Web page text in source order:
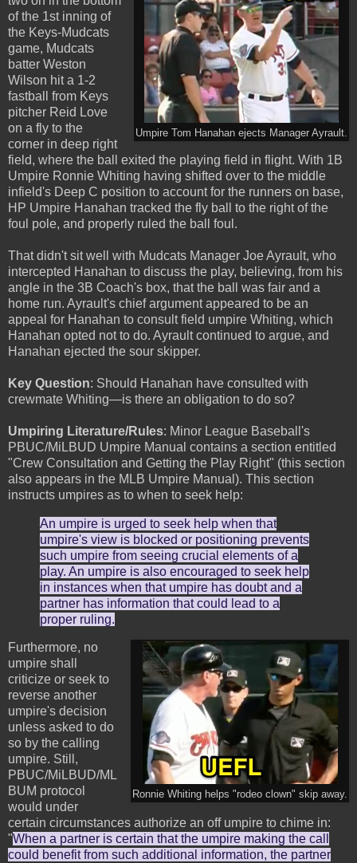
Umpire Tom Hanahan ejects Manager Ayrault.
of the 1st inning of
the Keys-Mudcats
game, Mudcats
batter Weston
Wilson hit a 1-2
fastball from Keys
pitcher Reid Love
on a fly to the
corner in deep right
field, where the ball exited the playing field in flight. With 1B
Umpire Ronnie Whiting having shifted over to the middle
infield's Deep C position to account for the runners on base,
HP Umpire Hanahan tracked the fly ball to the right of the
foul pole, and properly ruled the ball foul.
That didn't sit well with Mudcats Manager Joe Ayrault, who
intercepted Hanahan to discuss the play, believing, from his
angle in the 3B Coach's box, that the ball was fair and a
home run. Ayrault's chief argument appeared to be an
appeal for Hanahan to consult field umpire Whiting, which
Hanahan opted not to do. Ayrault continued to argue, and
Hanahan ejected the sour skipper.
Key Question: Should Hanahan have consulted with
crewmate Whiting—is there an obligation to do so?
Umpiring Literature/Rules: Minor League Baseball's
PBUC/MiLBUD Umpire Manual contains a section entitled
"Crew Consultation and Getting the Play Right" (this section
also appears in the MLB Umpire Manual). This section
instructs umpires as to when to seek help:
An umpire is urged to seek help when that
umpire's view is blocked or positioning prevents
such umpire from seeing crucial elements of a
play. An umpire is also encouraged to seek help
in instances when that umpire has doubt and a
partner has information that could lead to a
proper ruling.
Ronnie Whiting helps "rodeo clown" skip away.
Furthermore, no
umpire shall
criticize or seek to
reverse another
umpire's decision
unless asked to do
so by the calling
umpire. Still,
PBUC/MiLBUD/ML
BUM protocol
would under
certain circumstances authorize an off umpire to chime in:
"When a partner is certain that the umpire making the call
could benefit from such additional information, the partner